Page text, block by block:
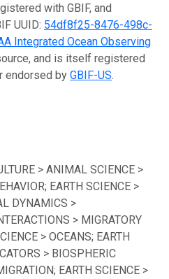
with GBIF, and
UUID: 54df8f25-8476-498c-
Integrated Ocean Observing
and is itself registered
endorsed by GBIF-US.
> ANIMAL SCIENCE >
EARTH SCIENCE >
DYNAMICS >
> MIGRATORY
> OCEANS; EARTH
> BIOSPHERIC
EARTH SCIENCE >